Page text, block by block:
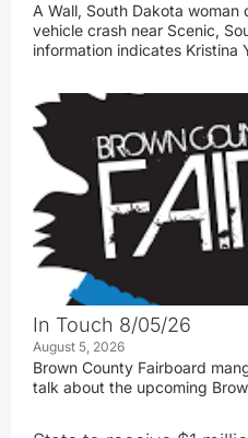
A Wall, South Dakota
vehicle crash near Scenic,
information indicates Kristina
In Touch 8/05/26
August 5, 2026
Brown County Fairboard
talk about the upcoming